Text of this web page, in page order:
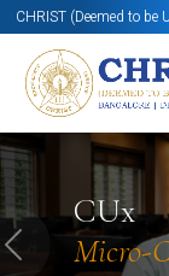
CHRIST (Deemed to
CUx
Micro-
Know More
Previous